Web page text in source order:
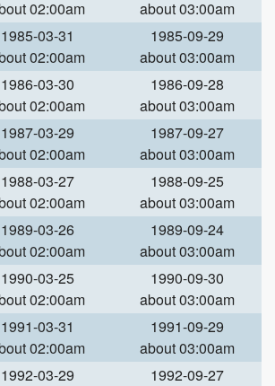
02:00am
about 03:00am
1985-03-31
02:00am
1985-09-29
about 03:00am
1986-03-30
02:00am
1986-09-28
about 03:00am
1987-03-29
02:00am
1987-09-27
about 03:00am
1988-03-27
02:00am
1988-09-25
about 03:00am
1989-03-26
02:00am
1989-09-24
about 03:00am
1990-03-25
02:00am
1990-09-30
about 03:00am
1991-03-31
02:00am
1991-09-29
about 03:00am
1992-03-29
1992-09-27